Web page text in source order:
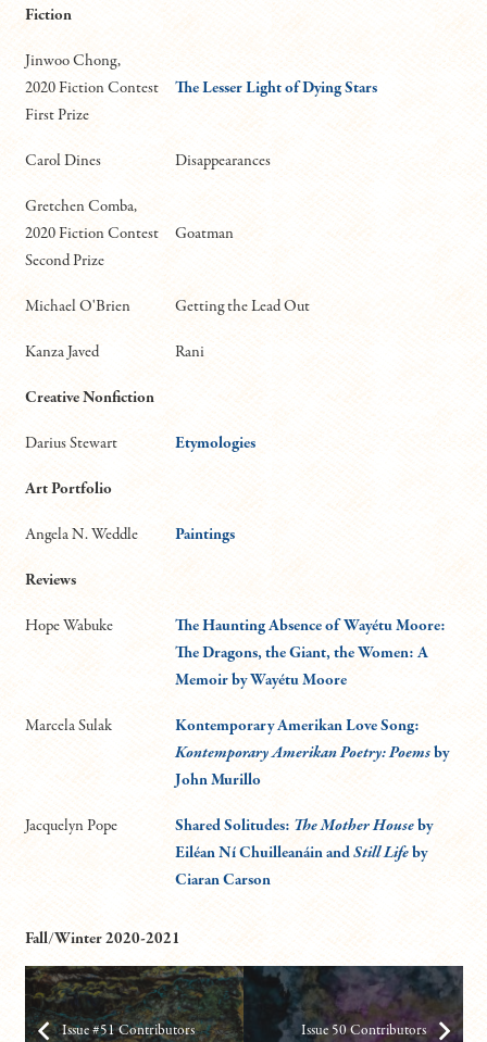
Fiction
Jinwoo Chong,
2020 Fiction Contest
First Prize
The Lesser Light of Dying Stars
Carol Dines Disappearances
Gretchen Comba,
2020 Fiction Contest
Second Prize
Goatman
Michael O'Brien Getting the Lead Out
Kanza Javed Rani
Creative Nonfiction
Darius Stewart Etymologies
Art Portfolio
Angela N. Weddle Paintings
Reviews
Hope Wabuke
The Haunting Absence of Wayétu Moore:
The Dragons, the Giant, the Women: A
Memoir by Wayétu Moore
Marcela Sulak
Kontemporary Amerikan Love Song:
Kontemporary Amerikan Poetry: Poemsby
John Murillo
Jacquelyn Pope Shared Solitudes: The Mother Houseby
Eiléan Ní Chuilleanáin andStill Lifeby
Ciaran Carson
Fall/Winter 2020-2021
Issue #51 Contributors Issue 50 Contributors